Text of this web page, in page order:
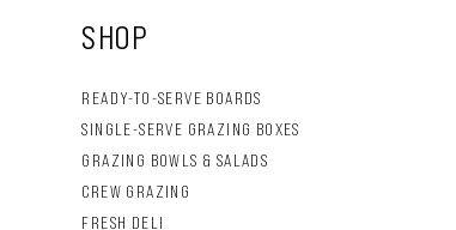
SHOP
READY-TO-SERVE BOARDS
SINGLE-SERVE GRAZING BOXES
GRAZING BOWLS & SALADS
CREW GRAZING
FRESH DELI